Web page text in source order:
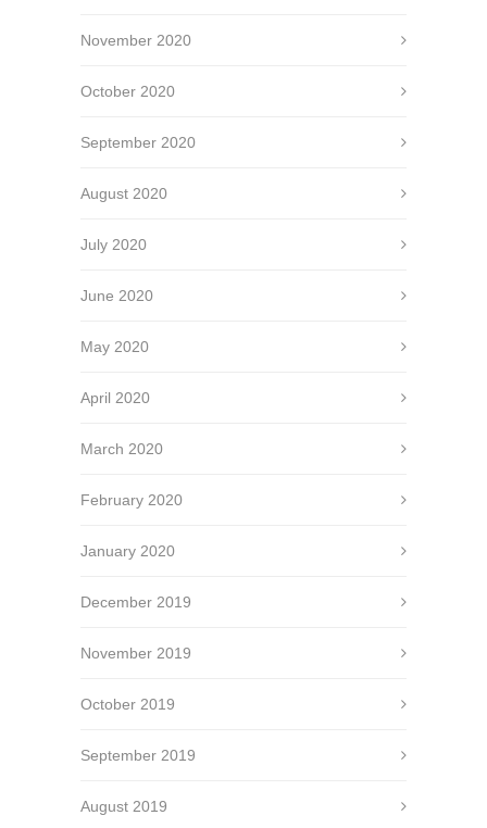
November 2020
October 2020
September 2020
August 2020
July 2020
June 2020
May 2020
April 2020
March 2020
February 2020
January 2020
December 2019
November 2019
October 2019
September 2019
August 2019